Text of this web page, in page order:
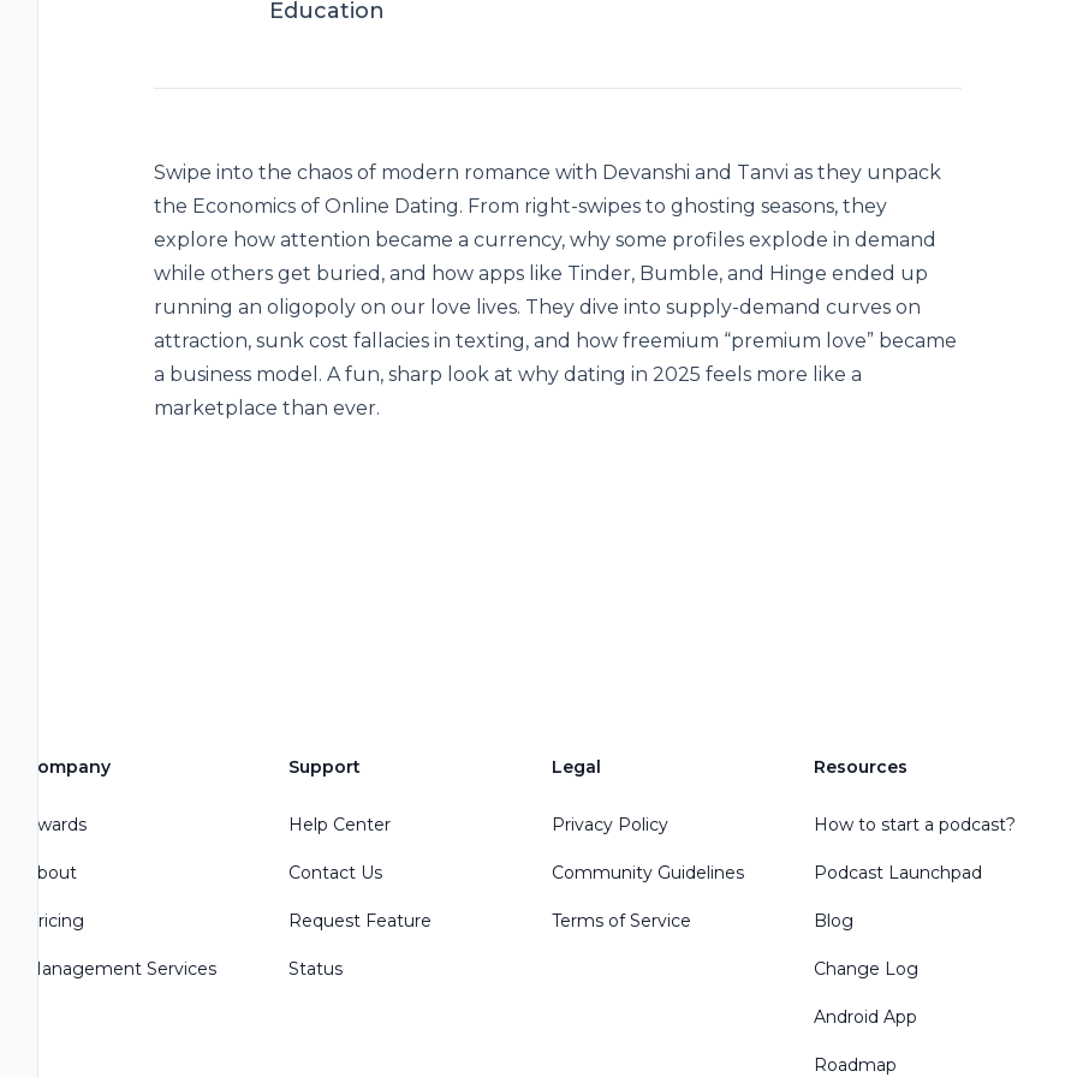
Education
Swipe into the chaos of modern romance with Devanshi and Tanvi as they unpack
the Economics of Online Dating. From right-swipes to ghosting seasons, they
explore how attention became a currency, why some profiles explode in demand
while others get buried, and how apps like Tinder, Bumble, and Hinge ended up
running an oligopoly on our love lives. They dive into supply-demand curves on
attraction, sunk cost fallacies in texting, and how freemium “premium love” became
a business model. A fun, sharp look at why dating in 2025 feels more like a
marketplace than ever.
Company
Awards
About
Pricing
Management Services
Support
Help Center
Contact Us
Request Feature
Status
Legal
Privacy Policy
Community Guidelines
Terms of Service
Resources
How to start a podcast?
Podcast Launchpad
Blog
Change Log
Android App
Roadmap